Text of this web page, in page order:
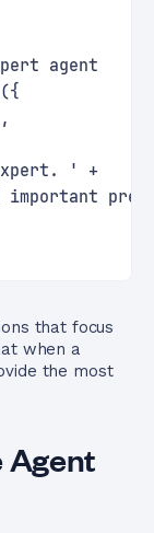
agent
' +
that focus
when a
the most
Agent